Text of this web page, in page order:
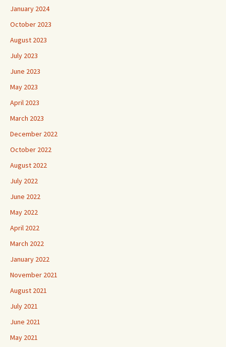
January 2024
October 2023
August 2023
July 2023
June 2023
May 2023
April 2023
March 2023
December 2022
October 2022
August 2022
July 2022
June 2022
May 2022
April 2022
March 2022
January 2022
November 2021
August 2021
July 2021
June 2021
May 2021